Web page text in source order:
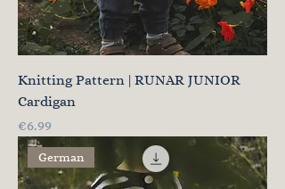
Knitting Pattern | RUNAR JUNIOR
Cardigan
Price
€6.99
German